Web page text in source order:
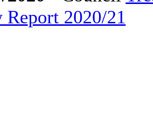
Report 2020/21